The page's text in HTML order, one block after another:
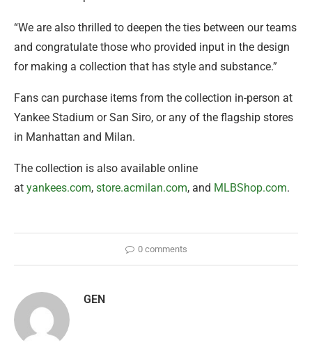
“We are also thrilled to deepen the ties between our teams
and congratulate those who provided input in the design
for making a collection that has style and substance.”
Fans can purchase items from the collection in-person at
Yankee Stadium or San Siro, or any of the flagship stores
in Manhattan and Milan.
The collection is also available online
at yankees.com, store.acmilan.com, and MLBShop.com.
0 comments
GEN